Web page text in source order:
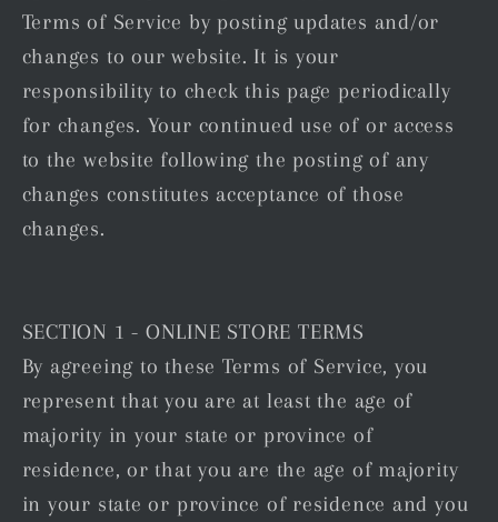
Terms of Service by posting updates and/or
changes to our website. It is your
responsibility to check this page periodically
for changes. Your continued use of or access
to the website following the posting of any
changes constitutes acceptance of those
changes.
SECTION 1 - ONLINE STORE TERMS
By agreeing to these Terms of Service, you
represent that you are at least the age of
majority in your state or province of
residence, or that you are the age of majority
in your state or province of residence and you